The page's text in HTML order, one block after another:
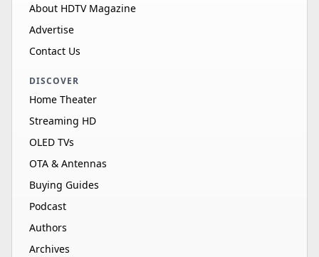
About HDTV Magazine
Advertise
Contact Us
DISCOVER
Home Theater
Streaming HD
OLED TVs
OTA & Antennas
Buying Guides
Podcast
Authors
Archives